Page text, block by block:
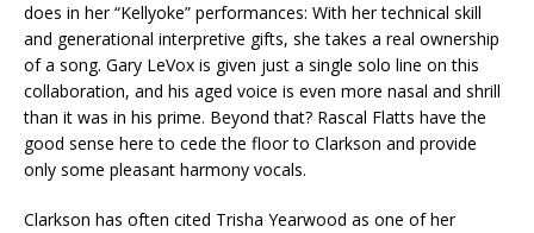
does in her “Kellyoke” performances: With her technical skill
and generational interpretive gifts, she takes a real ownership
of a song. Gary LeVox is given just a single solo line on this
collaboration, and his aged voice is even more nasal and shrill
than it was in his prime. Beyond that? Rascal Flatts have the
good sense here to cede the floor to Clarkson and provide
only some pleasant harmony vocals.
Clarkson has often cited Trisha Yearwood as one of her